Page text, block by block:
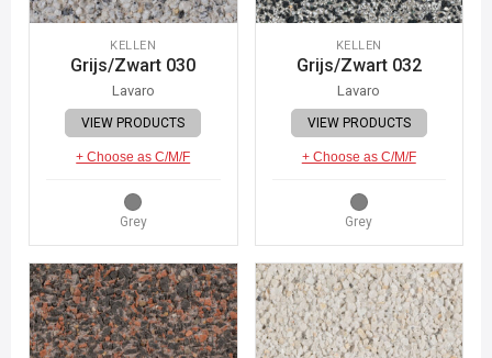
KELLEN
Grijs/Zwart 030
Lavaro
VIEW PRODUCTS
+ Choose as C/M/F
Grey
KELLEN
Grijs/Zwart 032
Lavaro
VIEW PRODUCTS
+ Choose as C/M/F
Grey